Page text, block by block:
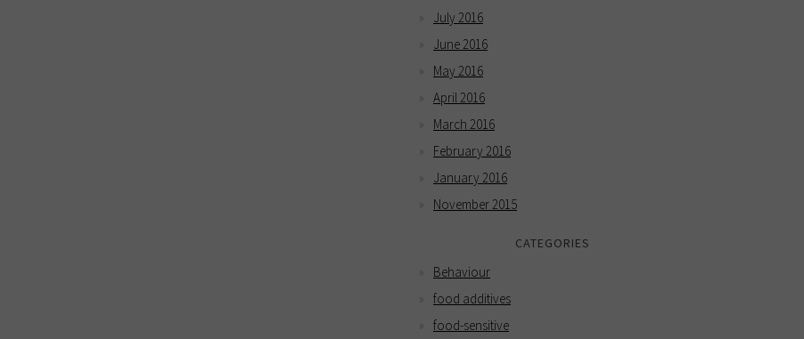
July 2016
June 2016
May 2016
April 2016
March 2016
February 2016
January 2016
November 2015
CATEGORIES
Behaviour
food additives
food-sensitive